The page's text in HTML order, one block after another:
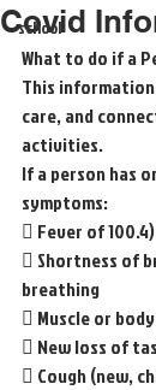
school
Covid
What to do if a
This information
care, and
activities.
If a person has
symptoms:
 Fever of
 Shortness of
breathing
 Muscle or
 New loss of
 Cough (new,